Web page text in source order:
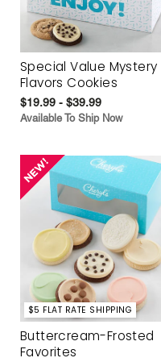
Special Value Mystery
Flavors Cookies
$19.99 - $39.99
Available To Ship Now
$5 FLAT RATE SHIPPING
Buttercream-Frosted
Favorites